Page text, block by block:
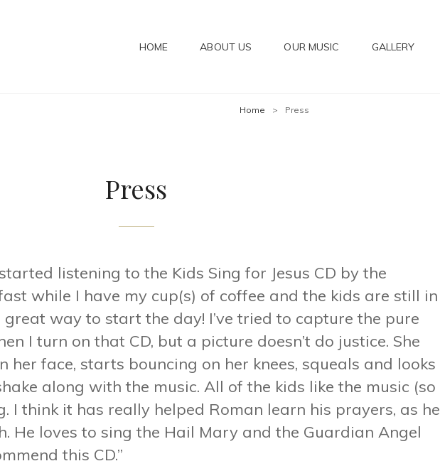
MUSICHOME ABOUT US OUR MUSIC GALLERY
Home > Press
Press
started listening to the Kids Sing for Jesus CD by the
while I have my cup(s) of coffee and the kids are still in
great way to start the day! I’ve tried to capture the pure
I turn on that CD, but a picture doesn’t do justice. She
her face, starts bouncing on her knees, squeals and looks
along with the music. All of the kids like the music (so
I think it has really helped Roman learn his prayers, as he
He loves to sing the Hail Mary and the Guardian Angel
this CD.”